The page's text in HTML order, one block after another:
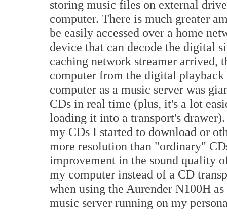
storing music files on external
computer. There is much greater
be easily accessed over a home
device that can decode the digital
caching network streamer arrived,
computer from the digital
computer as a music server was
CDs in real time (plus, it's a lot
loading it into a transport's
my CDs I started to download or
more resolution than "ordinary"
improvement in the sound quality
my computer instead of a CD
when using the Aurender N100H
music server running on my